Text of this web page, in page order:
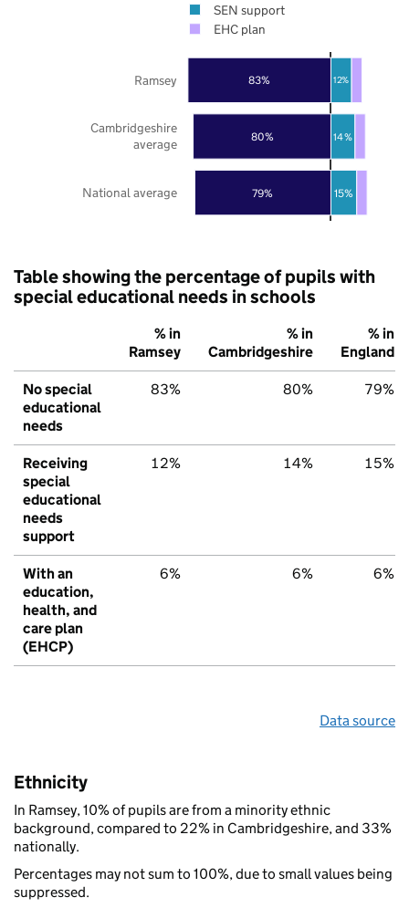
79%
80%
83%
15%
14%
12%
National average
Cambridgeshire
average
Ramsey
SEN support
EHC plan
Table showing the percentage of pupils with
special educational needs in schools
% in
Ramsey
% in
Cambridgeshire
% in
England
No special
educational
needs
83% 80% 79%
Receiving
special
educational
needs
support
12% 14% 15%
With an
education,
health, and
care plan
(EHCP)
6% 6% 6%
Data source
Ethnicity
In Ramsey, 10% of pupils are from a minority ethnic
background, compared to 22% in Cambridgeshire, and 33%
nationally.
Percentages may not sum to 100%, due to small values being
suppressed.